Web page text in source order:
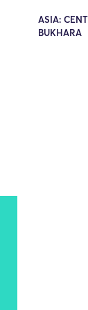
ASIA:
BUKHARA